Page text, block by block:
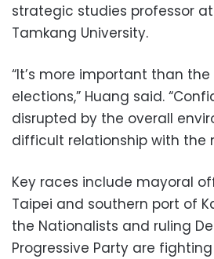
strategic studies professor at
Tamkang University.
“It’s more important than
elections,” Huang said.
disrupted by the overall
difficult relationship with the
Key races include mayoral
Taipei and southern port of
the Nationalists and ruling
Progressive Party are